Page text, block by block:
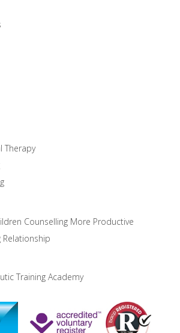
Therapy
Counselling More Productive
Relationship
Training Academy